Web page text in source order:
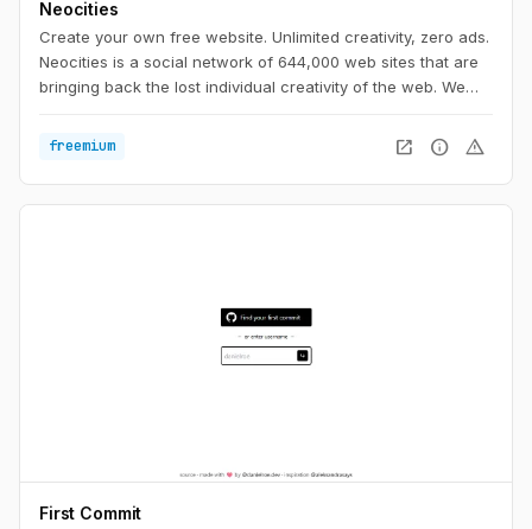
Neocities
Create your own free website. Unlimited creativity, zero ads.
Neocities is a social network of 644,000 web sites that are
bringing back the lost individual creativity of the web. We
create your own web site. Join us!
freemium open_in_new info warning
First Commit